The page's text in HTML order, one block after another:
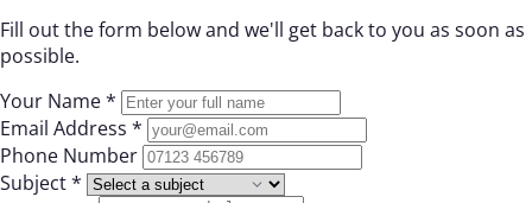
Fill out the form below and we'll get back to you as soon as
possible.
Your Name *
Email Address *
Phone Number
Subject *